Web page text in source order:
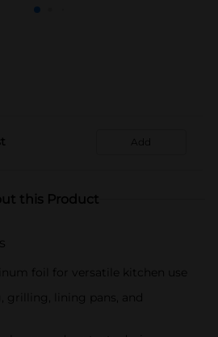
Add
this Product
foil for versatile kitchen use
grilling, lining pans, and